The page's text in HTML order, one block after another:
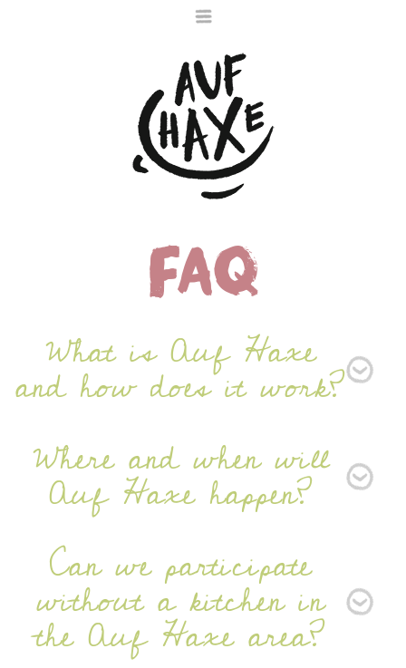
Die nächste Haxe
ist noch im Ofen
Newsletter
SIGN UP
FAQ
What is Auf Haxe
and how does it work?
Where and when will
Auf Haxe happen?
Can we participate
without a kitchen in
the Auf Haxe area?